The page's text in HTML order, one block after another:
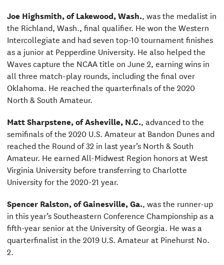
Joe Highsmith, of Lakewood, Wash., was the medalist in
the Richland, Wash., final qualifier. He won the Western
Intercollegiate and had seven top-10 tournament finishes
as a junior at Pepperdine University. He also helped the
Waves capture the NCAA title on June 2, earning wins in
all three match-play rounds, including the final over
Oklahoma. He reached the quarterfinals of the 2020
North & South Amateur.
Matt Sharpstene, of Asheville, N.C., advanced to the
semifinals of the 2020 U.S. Amateur at Bandon Dunes and
reached the Round of 32 in last year’s North & South
Amateur. He earned All-Midwest Region honors at West
Virginia University before transferring to Charlotte
University for the 2020-21 year.
Spencer Ralston, of Gainesville, Ga., was the runner-up
in this year’s Southeastern Conference Championship as a
fifth-year senior at the University of Georgia. He was a
quarterfinalist in the 2019 U.S. Amateur at Pinehurst No.
2.